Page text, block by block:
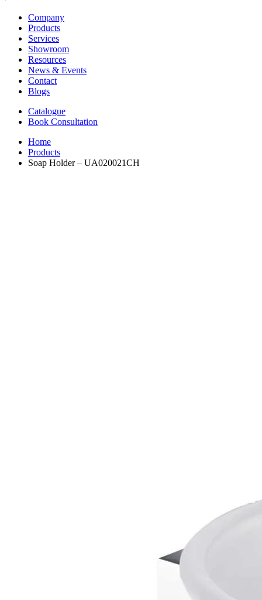
Company
Products
Services
Showroom
Resources
News & Events
Contact
Blogs
Catalogue
Book Consultation
Home
Products
Soap Holder – UA020021CH